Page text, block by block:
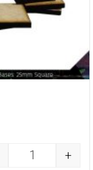
MDF Bases -
+